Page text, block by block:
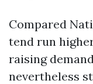
Compared
tend run
raising
nevertheless